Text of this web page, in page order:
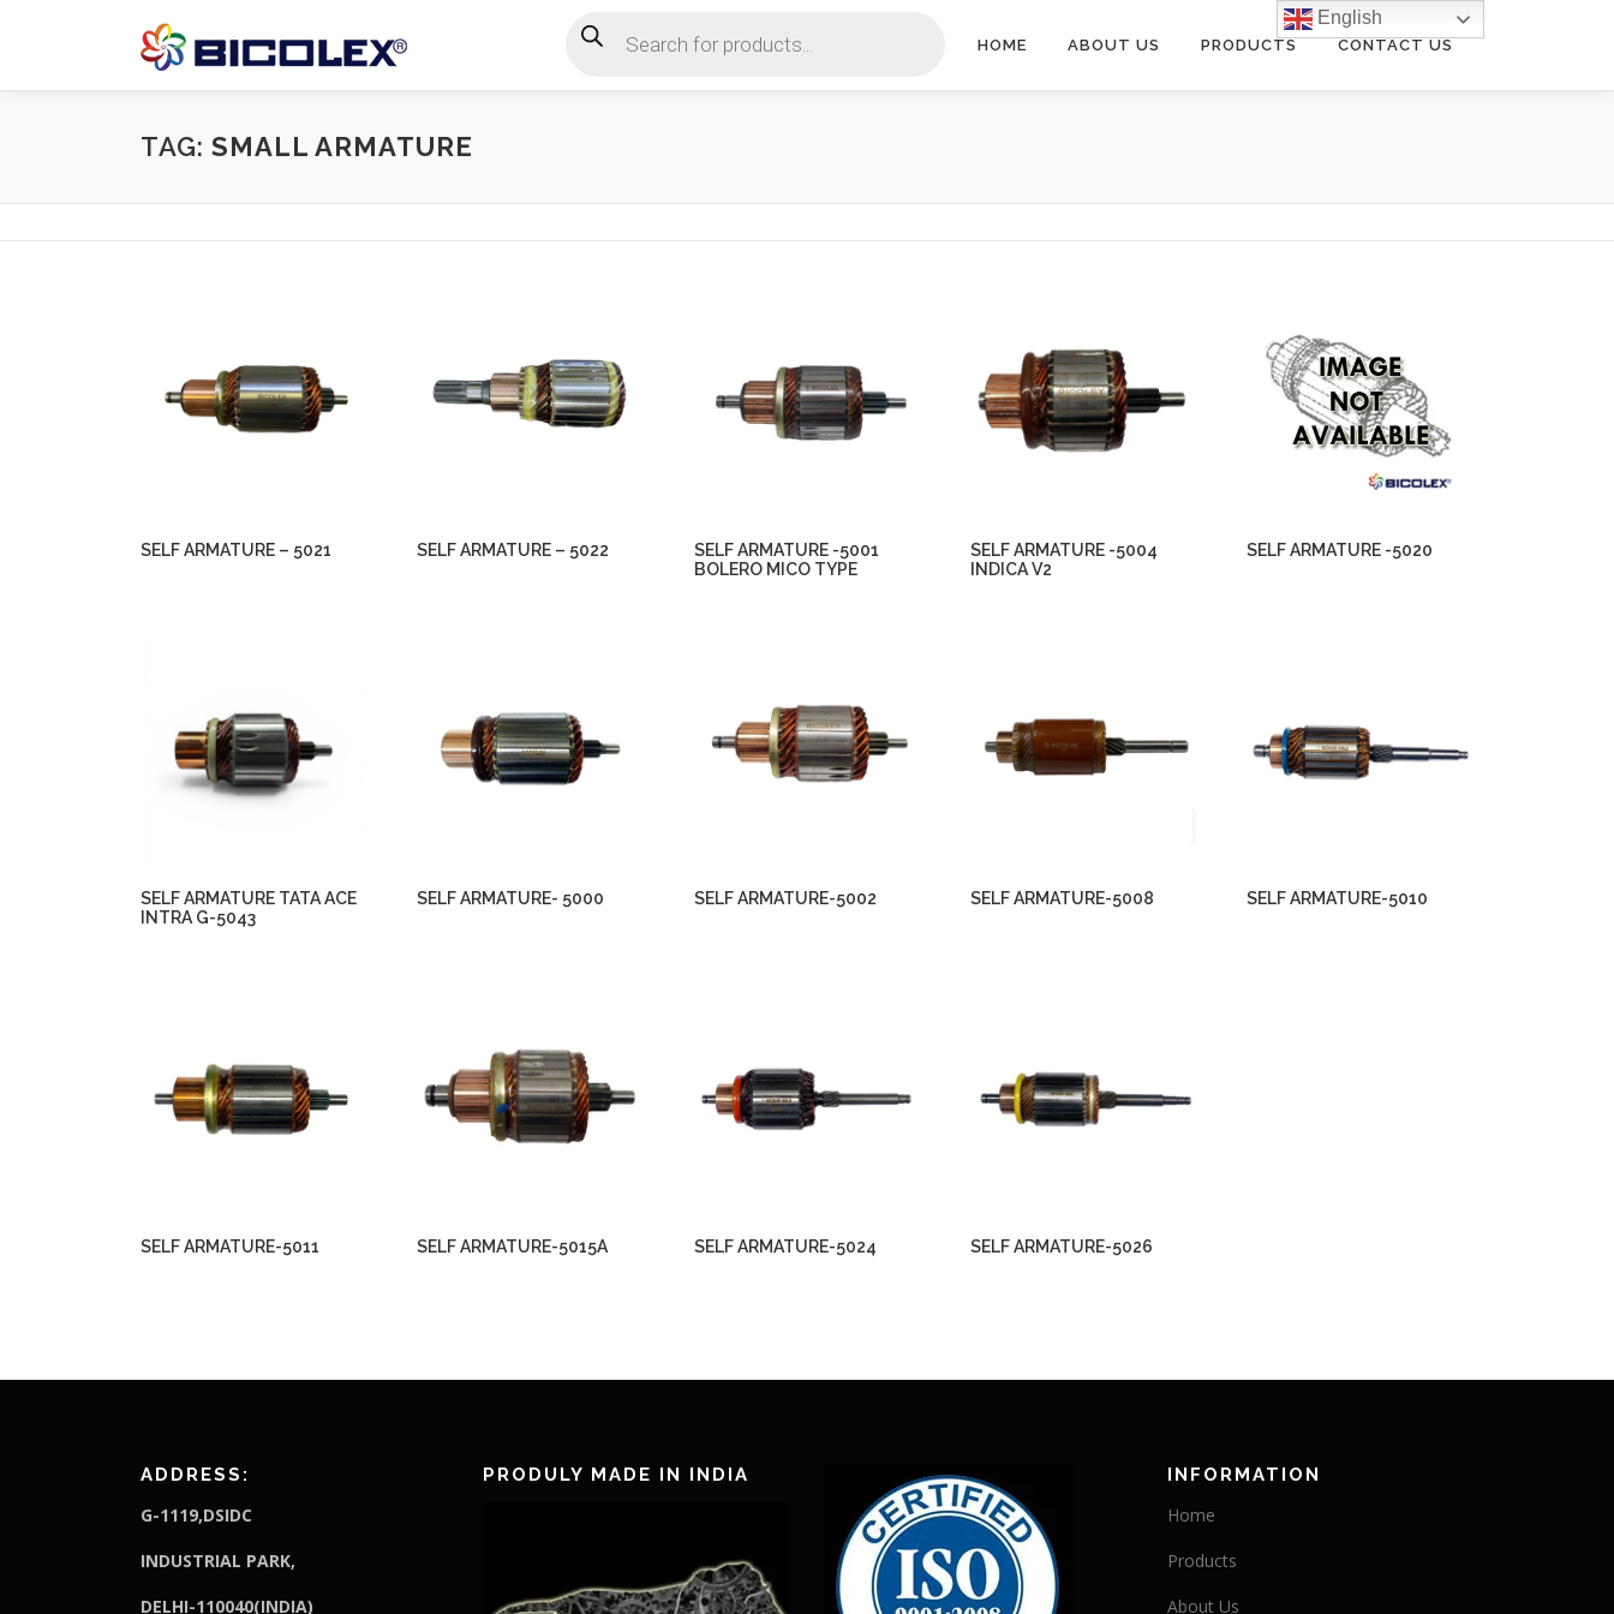
Products search
HOME ABOUT US PRODUCTS CONTACT US
TAG: SMALL ARMATURE
SELF ARMATURE – 5021 SELF ARMATURE – 5022
SELF ARMATURE -5001
BOLERO MICO TYPE
SELF ARMATURE -5004
INDICA V2
SELF ARMATURE -5020
SELF ARMATURE TATA ACE
INTRA G-5043
SELF ARMATURE- 5000 SELF ARMATURE-5002 SELF ARMATURE-5008 SELF ARMATURE-5010
SELF ARMATURE-5011 SELF ARMATURE-5015A SELF ARMATURE-5024 SELF ARMATURE-5026
ADDRESS:
G-1119,DSIDC
INDUSTRIAL PARK,
DELHI-110040(INDIA)
PRODULY MADE IN INDIA INFORMATION
Home
Products
About Us
English